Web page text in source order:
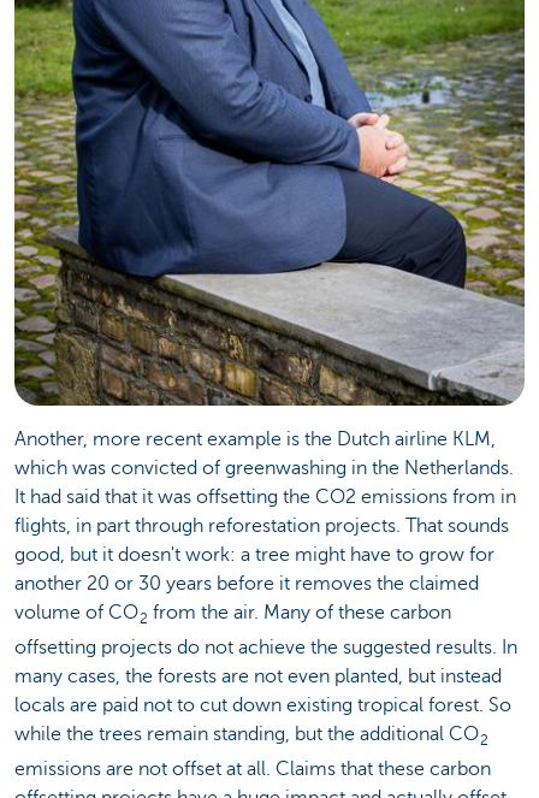
Another, more recent example is the Dutch airline KLM,
which was convicted of greenwashing in the Netherlands.
It had said that it was offsetting the CO2 emissions from in
flights, in part through reforestation projects. That sounds
good, but it doesn't work: a tree might have to grow for
another 20 or 30 years before it removes the claimed
volume of CO2 from the air. Many of these carbon
offsetting projects do not achieve the suggested results. In
many cases, the forests are not even planted, but instead
locals are paid not to cut down existing tropical forest. So
while the trees remain standing, but the additional CO2
emissions are not offset at all. Claims that these carbon